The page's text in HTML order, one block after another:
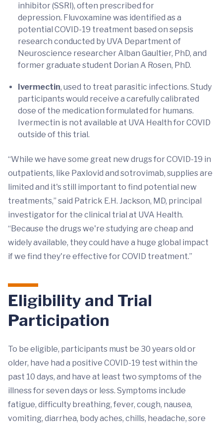
inhibitor (SSRI), often prescribed for
depression. Fluvoxamine was identified as a
potential COVID-19 treatment based on sepsis
research conducted by UVA Department of
Neuroscience researcher Alban Gaultier, PhD, and
former graduate student Dorian A Rosen, PhD.
Ivermectin, used to treat parasitic infections. Study
participants would receive a carefully calibrated
dose of the medication formulated for humans.
Ivermectin is not available at UVA Health for COVID
outside of this trial.
“While we have some great new drugs for COVID-19 in
outpatients, like Paxlovid and sotrovimab, supplies are
limited and it's still important to find potential new
treatments,” said Patrick E.H. Jackson, MD, principal
investigator for the clinical trial at UVA Health.
“Because the drugs we're studying are cheap and
widely available, they could have a huge global impact
if we find they're effective for COVID treatment.”
Eligibility and Trial
Participation
To be eligible, participants must be 30 years old or
older, have had a positive COVID-19 test within the
past 10 days, and have at least two symptoms of the
illness for seven days or less. Symptoms include
fatigue, difficulty breathing, fever, cough, nausea,
vomiting, diarrhea, body aches, chills, headache, sore